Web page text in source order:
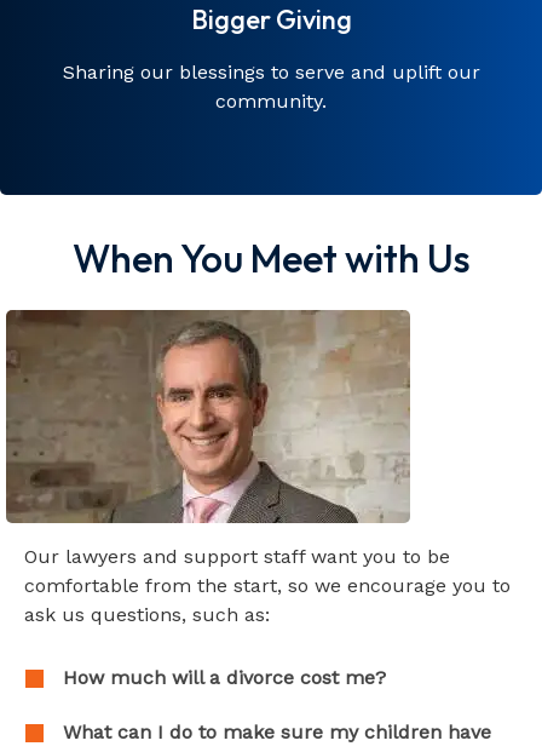
Bigger Giving
Sharing our blessings to serve and uplift our
community.
When You Meet with Us
Our lawyers and support staff want you to be
comfortable from the start, so we encourage you to
ask us questions, such as:
How much will a divorce cost me?
What can I do to make sure my children have